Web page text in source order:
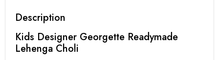
Description
Kids Designer Georgette Readymade
Lehenga Choli